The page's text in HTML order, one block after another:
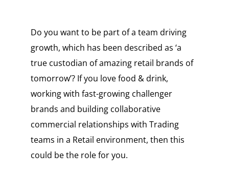
Do you want to be part of a team driving
growth, which has been described as ‘a
true custodian of amazing retail brands of
tomorrow’? If you love food & drink,
working with fast-growing challenger
brands and building collaborative
commercial relationships with Trading
teams in a Retail environment, then this
could be the role for you.